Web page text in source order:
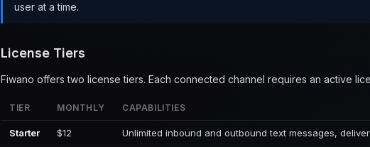
user at a time.
License Tiers
Fiwano offers two license tiers. Each connected channel requires an active
TIER MONTHLY CAPABILITIES
Starter $12 Unlimited inbound and outbound text messages,